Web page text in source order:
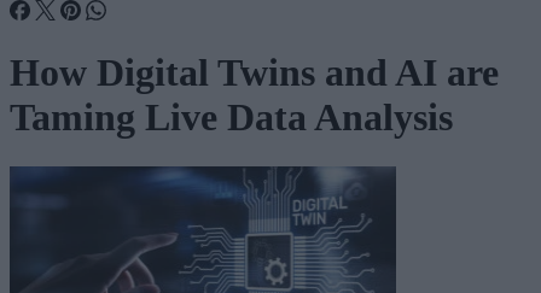
How Digital Twins and AI are
Taming Live Data Analysis